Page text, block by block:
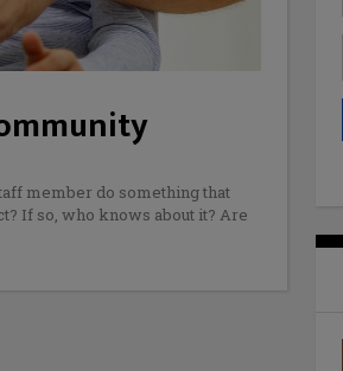
member do something that
If so, who knows about it? Are